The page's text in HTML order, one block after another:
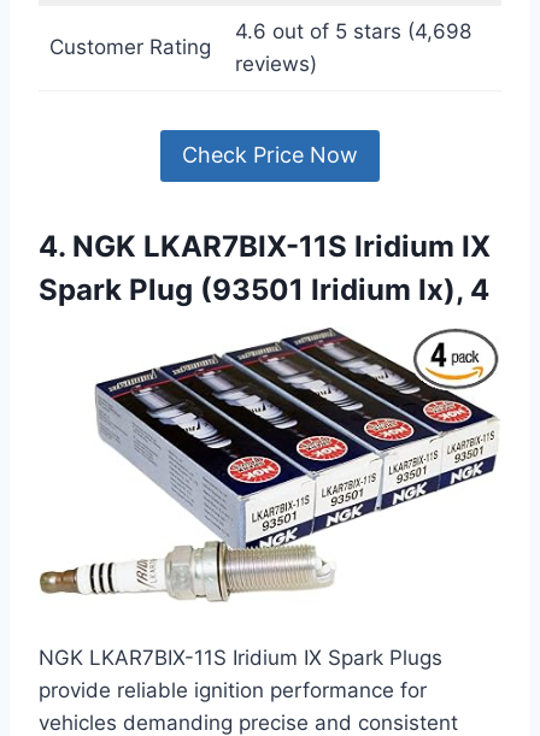
Customer Rating
4.6 out of 5 stars (4,698
reviews)
Check Price Now
4. NGK LKAR7BIX-11S Iridium IX
Spark Plug (93501 Iridium Ix), 4
NGK LKAR7BIX-11S Iridium IX Spark Plugs
provide reliable ignition performance for
vehicles demanding precise and consistent